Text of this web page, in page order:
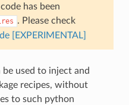
has been
. Please check
[EXPERIMENTAL]
be used to inject and
recipes, without
to such python